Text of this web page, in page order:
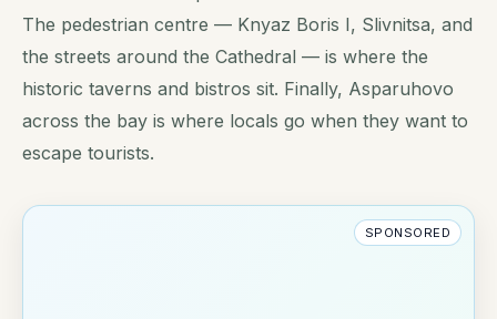
The pedestrian centre — Knyaz Boris I, Slivnitsa, and
the streets around the Cathedral — is where the
historic taverns and bistros sit. Finally, Asparuhovo
across the bay is where locals go when they want to
escape tourists.
SPONSORED